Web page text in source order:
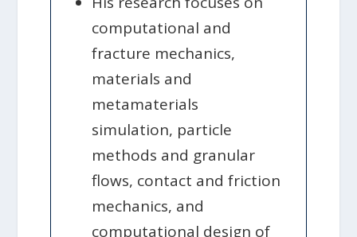
computational and
fracture mechanics,
materials and
metamaterials
simulation, particle
methods and granular
flows, contact and friction
mechanics, and
computational design of